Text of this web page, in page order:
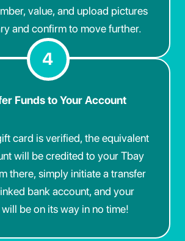
value, and upload pictures
and confirm to move further.
4
Funds to Your Account
card is verified, the equivalent
will be credited to your Tbay
there, simply initiate a transfer
bank account, and your
be on its way in no time!